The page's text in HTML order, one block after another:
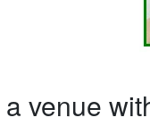
venue